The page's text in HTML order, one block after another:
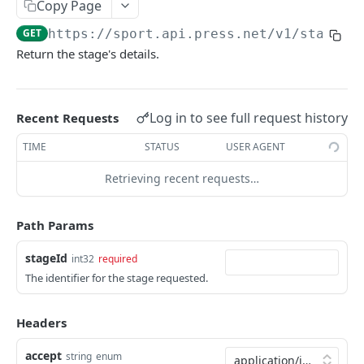
/event/{eventId}
/event/{eventId}/actions GET
/participant
/participant/{participantId} GET
Season
/season
GET
Sport
/standing/{standingId} GET
/stage
GET
/stage/{stageId} GET
Tournament
/tournament
/tournament/{tournamentId} GET
Venue
/venue
GET
/venue/{venueId} GET
Powered by
Copy Page
GET https://sport.api.press.net/v1/stage/
Return the stage's details.
Recent Requests Log in to see full request history
TIME STATUS USER AGENT
Retrieving recent requests…
Path Params
stageId int32 required
The identifier for the stage requested.
Headers
accept string enum